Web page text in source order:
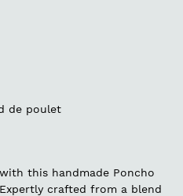
de poulet
this handmade Poncho
crafted from a blend